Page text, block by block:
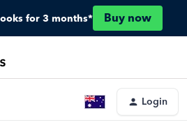
for 3 months* Buy now
Login